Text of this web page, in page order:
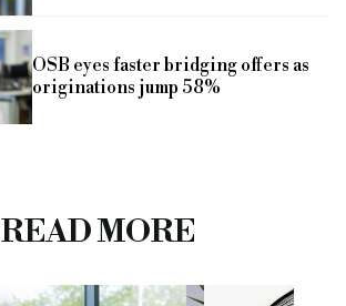
OSB eyes faster bridging offers as
originations jump 58%
READ MORE